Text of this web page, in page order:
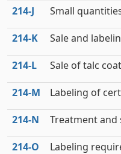
214‑J Small
214‑K Sale and
214‑L Sale of talc
214‑M Labeling of
214‑N Treatment and
214‑O Labeling